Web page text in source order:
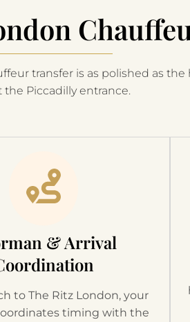
transfer is as polished as
Piccadilly entrance.
& Arrival
to The Ritz London, your
timing with the